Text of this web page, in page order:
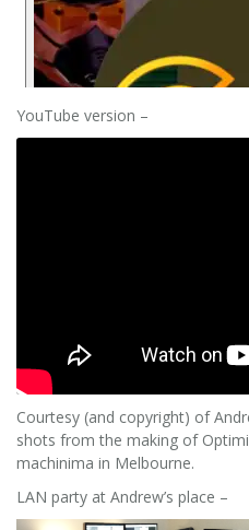
YouTube version –
Courtesy (and copyright) of
shots from the making of
machinima in Melbourne.
LAN party at Andrew’s place –